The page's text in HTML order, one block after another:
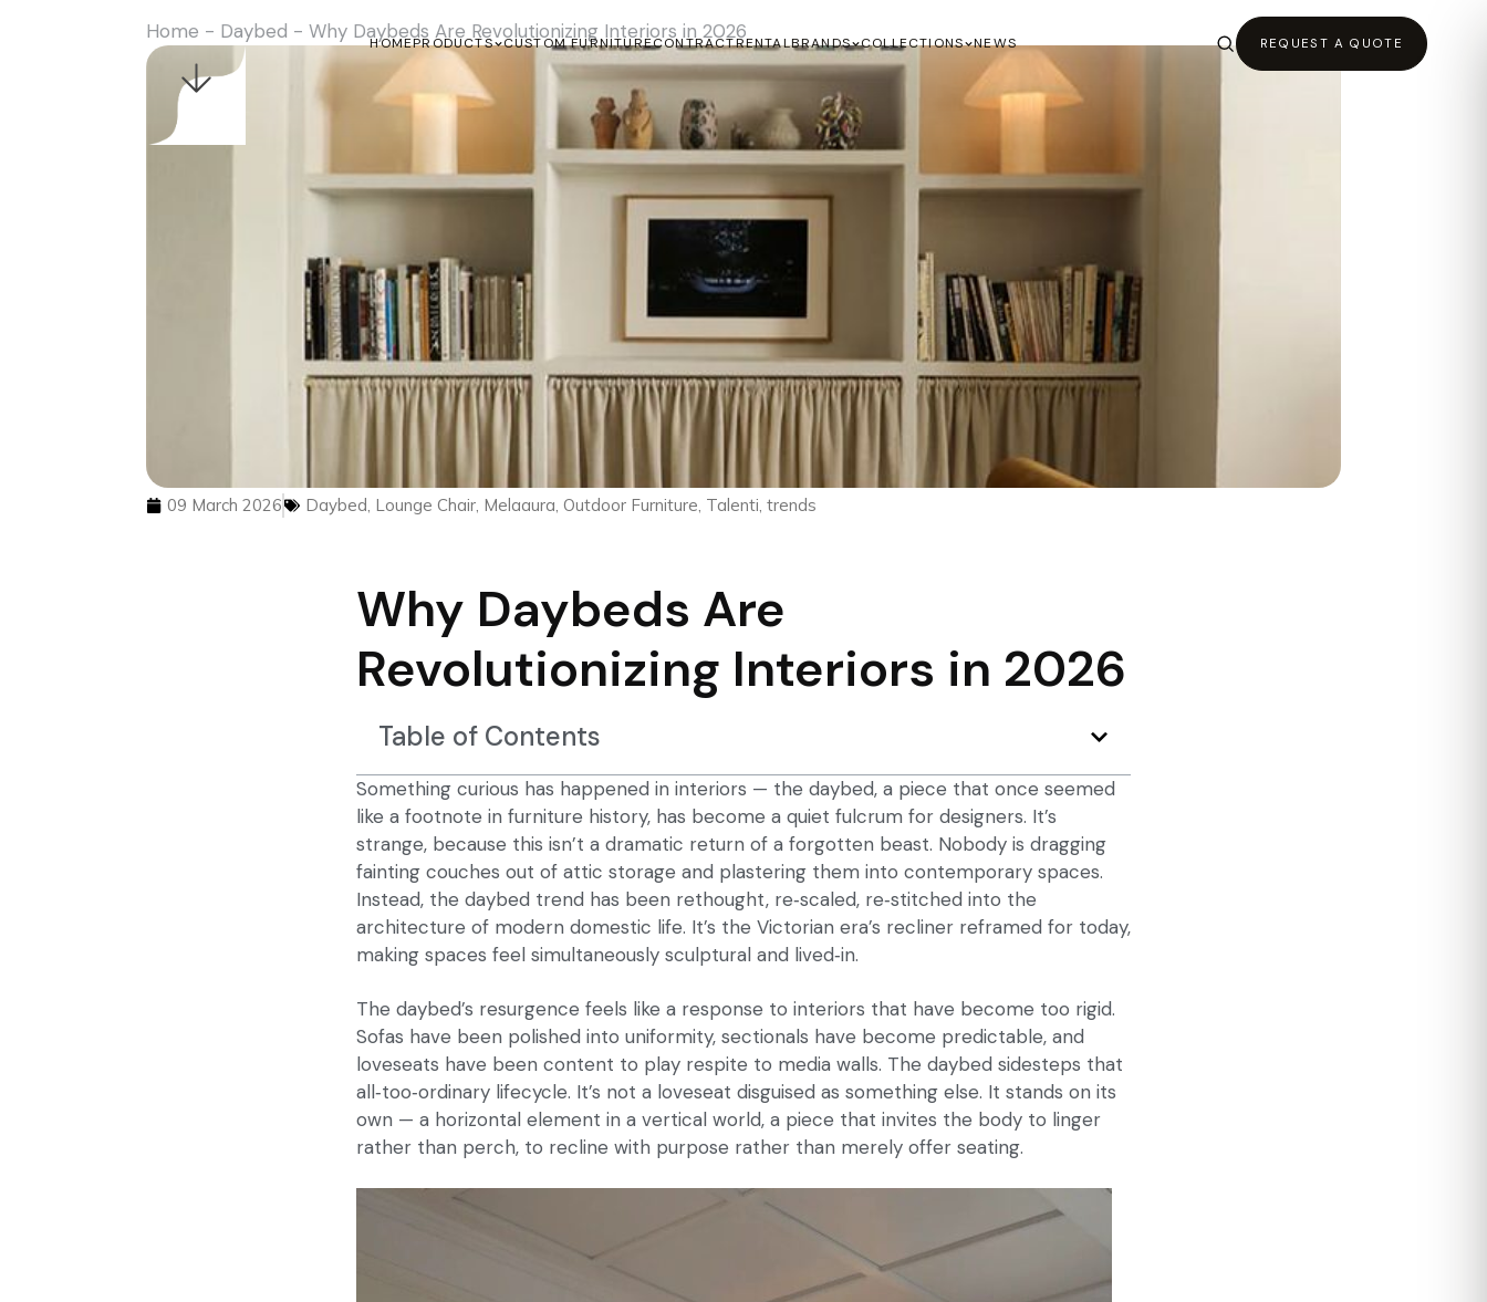
HOMEPRODUCTS CUSTOM FURNITURECONTRACTRENTALBRANDS COLLECTIONS NEWS REQUEST A QUOTE
Home - Daybed - Why Daybeds Are Revolutionizing Interiors in 2026
09 March 2026 Daybed, Lounge Chair, Melaaura, Outdoor Furniture, Talenti, trends
Why Daybeds Are
Revolutionizing Interiors in 2026
Table of Contents
Something curious has happened in interiors — the daybed, a piece that once seemed
like a footnote in furniture history, has become a quiet fulcrum for designers. It’s
strange, because this isn’t a dramatic return of a forgotten beast. Nobody is dragging
fainting couches out of attic storage and plastering them into contemporary spaces.
Instead, the daybed trend has been rethought, re‑scaled, re‑stitched into the
architecture of modern domestic life. It’s the Victorian era’s recliner reframed for today,
making spaces feel simultaneously sculptural and lived‑in.
The daybed’s resurgence feels like a response to interiors that have become too rigid.
Sofas have been polished into uniformity, sectionals have become predictable, and
loveseats have been content to play respite to media walls. The daybed sidesteps that
all‑too‑ordinary lifecycle. It’s not a loveseat disguised as something else. It stands on its
own — a horizontal element in a vertical world, a piece that invites the body to linger
rather than perch, to recline with purpose rather than merely offer seating.